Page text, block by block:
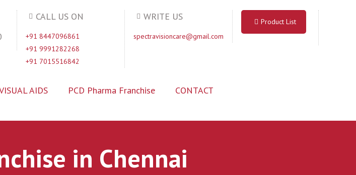
CALL US ON
+91 8447096861
+91 9991282268
+91 7015516842
WRITE US
spectravisioncare@gmail.com
Product List
AIDS PCD Pharma Franchise CONTACT
in Chennai